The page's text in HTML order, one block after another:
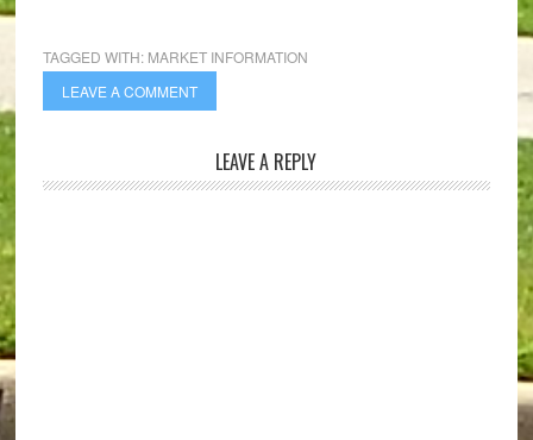
TAGGED WITH: MARKET INFORMATION
LEAVE A COMMENT
LEAVE A REPLY